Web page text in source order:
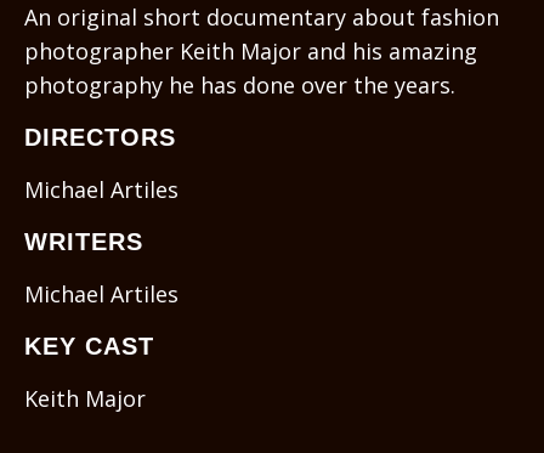
An original short documentary about fashion
photographer Keith Major and his amazing
photography he has done over the years.
DIRECTORS
Michael Artiles
WRITERS
Michael Artiles
KEY CAST
Keith Major